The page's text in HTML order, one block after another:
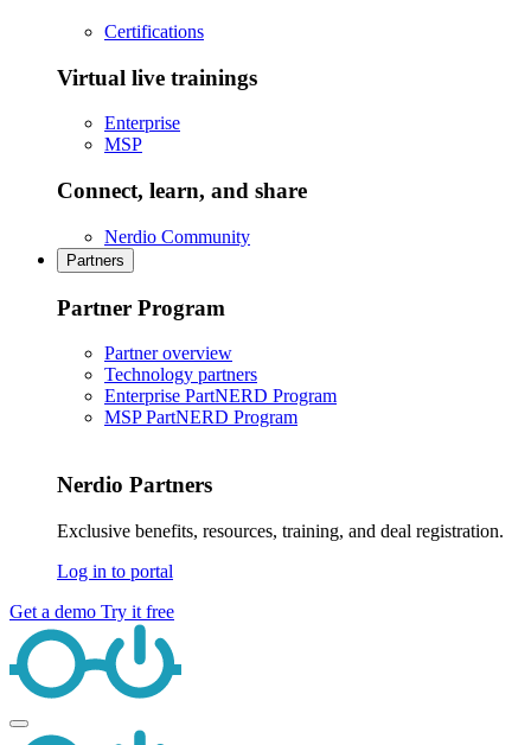
Certifications
Virtual live trainings
Enterprise
MSP
Connect, learn, and share
Nerdio Community
Partners
Partner Program
Partner overview
Technology partners
Enterprise PartNERD Program
MSP PartNERD Program
Nerdio Partners
Exclusive benefits, resources, training, and deal registration.
Log in to portal
Get a demo Try it free